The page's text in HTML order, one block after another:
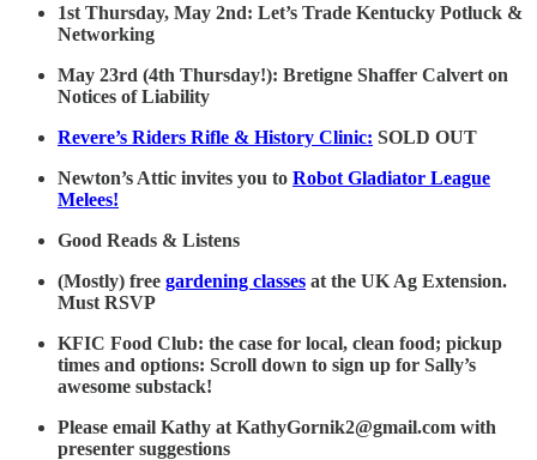
1st Thursday, May 2nd: Let’s Trade Kentucky Potluck &
Networking
May 23rd (4th Thursday!): Bretigne Shaffer Calvert on
Notices of Liability
Revere’s Riders Rifle & History Clinic: SOLD OUT
Newton’s Attic invites you to Robot Gladiator League
Melees!
Good Reads & Listens
(Mostly) free gardening classes at the UK Ag Extension.
Must RSVP
KFIC Food Club: the case for local, clean food; pickup
times and options: Scroll down to sign up for Sally’s
awesome substack!
Please email Kathy at KathyGornik2@gmail.com with
presenter suggestions